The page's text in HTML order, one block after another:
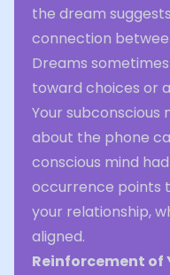
the dream
connection
Dreams
toward choices or
Your subconscious
about the phone
conscious mind
occurrence points
your relationship,
aligned.
Reinforcement of